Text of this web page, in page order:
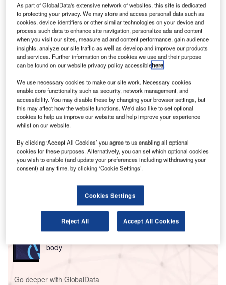
American Airlines has received approval from the US DoT for some Cuban
A merican Airlines has securedapprovalfrom the US
Department of Transportation (DoT) to restart
operating flights to five airports in Cuba.
The services are set to resume in November.
Go deeper with GlobalData
Intelligent Transportation Systems (ITS) Market
Size, Share, Trend ...
Reports
body
Go deeper with GlobalData
As part of GlobalData's extensive network of websites, this site is dedicated
to protecting your privacy. We may store and access personal data such as
cookies, device identifiers or other similar technologies on your device and
process such data to enhance site navigation, personalize ads and content
when you visit our sites, measure ad and content performance, gain audience
insights, analyze our site traffic as well as develop and improve our products
and services. Further information on the cookies we use and their purpose
can be found on our website privacy policy accessiblehere.
We use necessary cookies to make our site work. Necessary cookies
enable core functionality such as security, network management, and
accessibility. You may disable these by changing your browser settings, but
this may affect how the website functions. We'd also like to set optional
cookies to help us improve our website and help improve your experience
whilst on our website.
By clicking ‘Accept All Cookies’ you agree to us enabling all optional
cookies for these purposes. Alternatively, you can set which optional cookies
you wish to enable (and update your preferences including withdrawing your
consent) at any time, by clicking ‘Cookie Settings’.
Cookies Settings
Reject All Accept All Cookies